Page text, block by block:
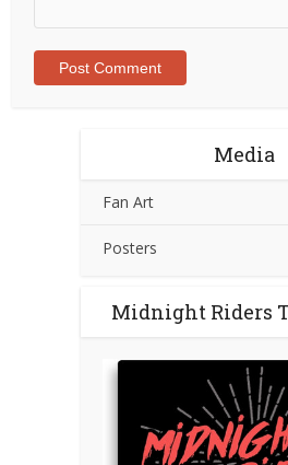
Media
Fan Art
Posters
Midnight Riders